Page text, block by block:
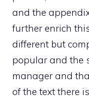
and the
further enrich
different but
popular and the
manager and
of the text there